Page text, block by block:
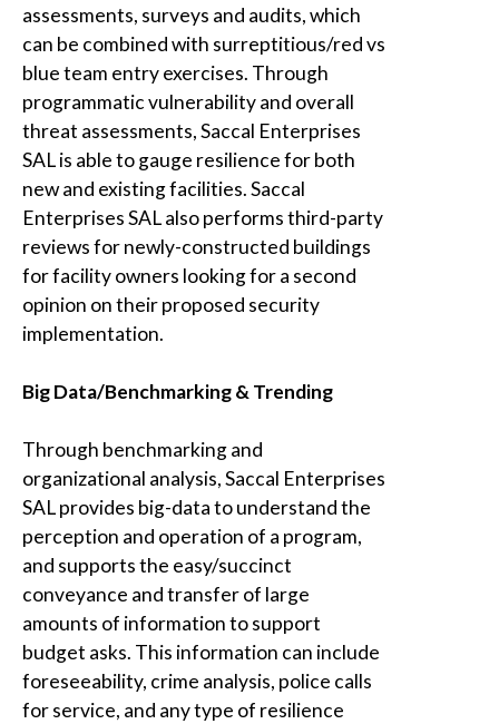
assessments, surveys and audits, which
can be combined with surreptitious/red vs
blue team entry exercises. Through
programmatic vulnerability and overall
threat assessments,Saccal Enterprises
SALis able to gauge resilience for both
new and existing facilities.Saccal
Enterprises SALalso performs third-party
reviews for newly-constructed buildings
for facility owners looking for a second
opinion on their proposed security
implementation.
Big Data/Benchmarking & Trending
Through benchmarking and
organizational analysis,Saccal Enterprises
SALprovides big-data to understand the
perception and operation of a program,
and supports the easy/succinct
conveyance and transfer of large
amounts of information to support
budget asks. This information can include
foreseeability, crime analysis, police calls
for service, and any type of resilience